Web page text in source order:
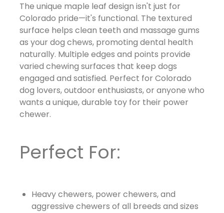
The unique maple leaf design isn't just for
Colorado pride—it's functional. The textured
surface helps clean teeth and massage gums
as your dog chews, promoting dental health
naturally. Multiple edges and points provide
varied chewing surfaces that keep dogs
engaged and satisfied. Perfect for Colorado
dog lovers, outdoor enthusiasts, or anyone who
wants a unique, durable toy for their power
chewer.
Perfect For:
Heavy chewers, power chewers, and
aggressive chewers of all breeds and sizes